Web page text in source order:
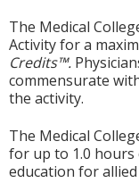
The Medical
Activity for a
Credits™.
commensurate
the activity.
The Medical
for up to 1.0
education for